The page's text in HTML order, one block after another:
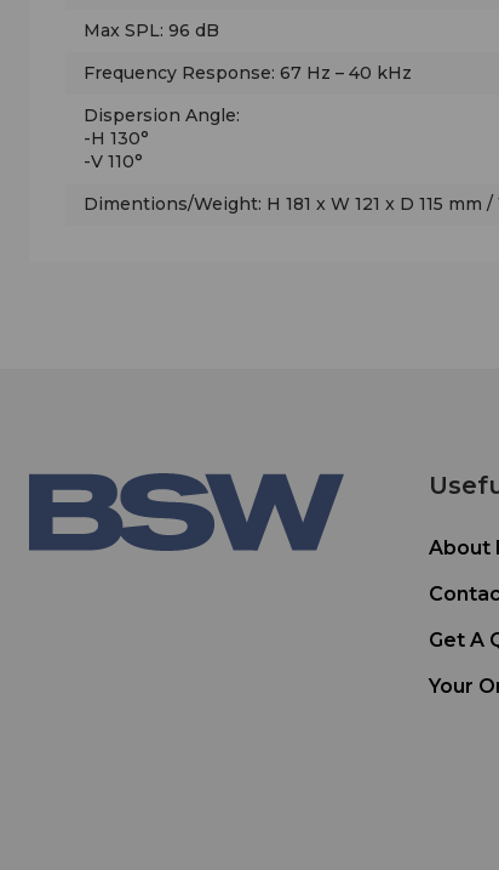
Max SPL: 96 dB
Frequency Response: 67 Hz – 40 kHz
Dispersion Angle:
-H 130°
-V 110°
Dimentions/Weight: H 181 x W 121 x D 115 mm
About
Get A
Your